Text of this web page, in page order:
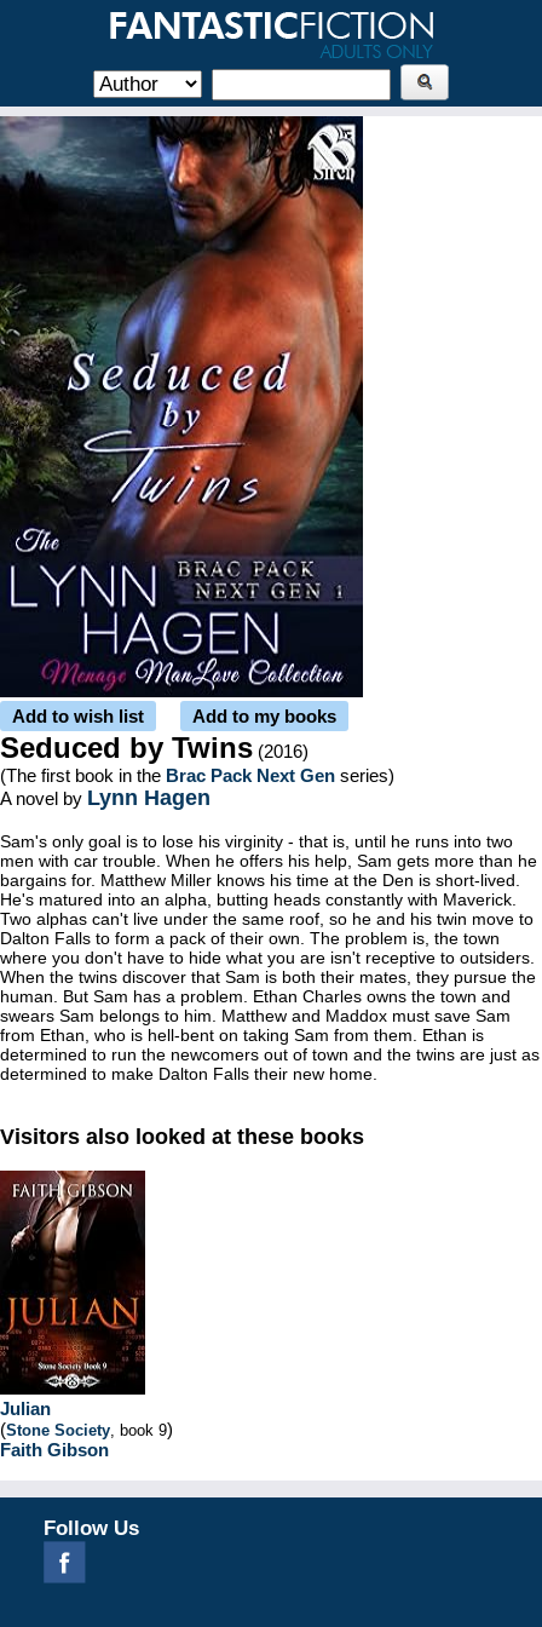
Add to wish list Add to my books
Seduced by Twins (2016)
(The first book in the Brac Pack Next Gen series)
A novel by Lynn Hagen
Sam's only goal is to lose his virginity - that is, until he runs into two
men with car trouble. When he offers his help, Sam gets more than he
bargains for. Matthew Miller knows his time at the Den is short-lived.
He's matured into an alpha, butting heads constantly with Maverick.
Two alphas can't live under the same roof, so he and his twin move to
Dalton Falls to form a pack of their own. The problem is, the town
where you don't have to hide what you are isn't receptive to outsiders.
When the twins discover that Sam is both their mates, they pursue the
human. But Sam has a problem. Ethan Charles owns the town and
swears Sam belongs to him. Matthew and Maddox must save Sam
from Ethan, who is hell-bent on taking Sam from them. Ethan is
determined to run the newcomers out of town and the twins are just as
determined to make Dalton Falls their new home.
Visitors also looked at these books
Julian
(Stone Society, book 9)
Faith Gibson